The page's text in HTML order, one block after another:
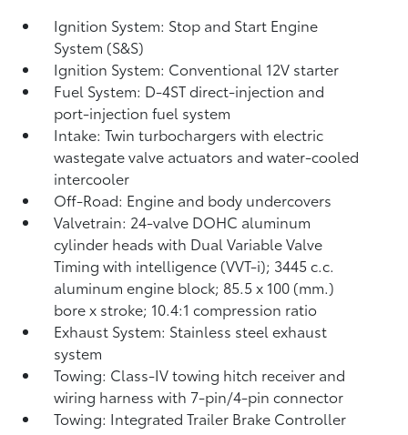
Ignition System: Stop and Start Engine
System (S&S)
Ignition System: Conventional 12V starter
Fuel System: D-4ST direct-injection and
port-injection fuel system
Intake: Twin turbochargers with electric
wastegate valve actuators and water-cooled
intercooler
Off-Road: Engine and body undercovers
Valvetrain: 24-valve DOHC aluminum
cylinder heads with Dual Variable Valve
Timing with intelligence (VVT-i); 3445 c.c.
aluminum engine block; 85.5 x 100 (mm.)
bore x stroke; 10.4:1 compression ratio
Exhaust System: Stainless steel exhaust
system
Towing: Class-IV towing hitch receiver and
wiring harness with 7-pin/4-pin connector
Towing: Integrated Trailer Brake Controller